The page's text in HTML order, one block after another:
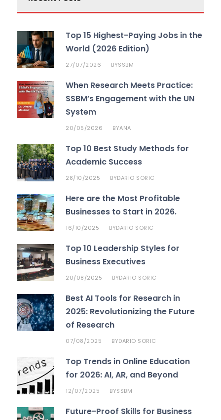
Top 15 Highest-Paying Jobs in the
World (2026 Edition)
27/07/2026 BYSSBM
When Research Meets Practice:
SSBM’s Engagement with the UN
System
20/05/2026 BYANA
Top 10 Best Study Methods for
Academic Success
28/10/2025 BYDARIO SORIC
Here are the Most Profitable
Businesses to Start in 2026.
16/10/2025 BYDARIO SORIC
Top 10 Leadership Styles for
Business Executives
20/08/2025 BYDARIO SORIC
Best AI Tools for Research in
2025: Revolutionizing the Future
of Research
07/08/2025 BYDARIO SORIC
Top Trends in Online Education
for 2026: AI, AR, and Beyond
12/07/2025 BYSSBM
Future-Proof Skills for Business